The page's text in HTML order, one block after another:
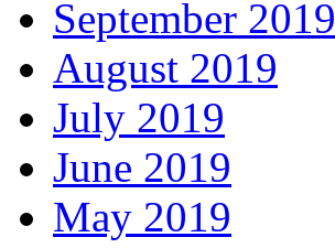
September 2019
August 2019
July 2019
June 2019
May 2019